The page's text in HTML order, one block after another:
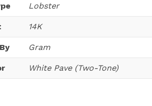
Lobster
14K
Gram
White Pave (Two-Tone)